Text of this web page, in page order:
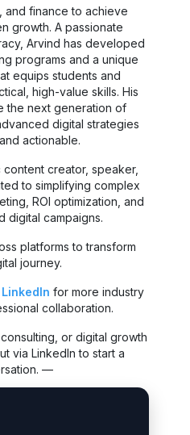
and finance to achieve
growth. A passionate
Arvind has developed
programs and a unique
equips students and
high-value skills. His
the next generation of
digital strategies
actionable.
creator, speaker,
to simplifying complex
ROI optimization, and
digital campaigns.
platforms to transform
journey.
LinkedIn for more industry
collaboration.
or digital growth
via LinkedIn to start a
—